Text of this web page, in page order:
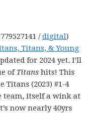
/digital)
Titans, & Young
for 2024 yet. I’ll
ofTitans hits! This
Titans (2023) #1-4
team, itself a wink at
now nearly 40yrs